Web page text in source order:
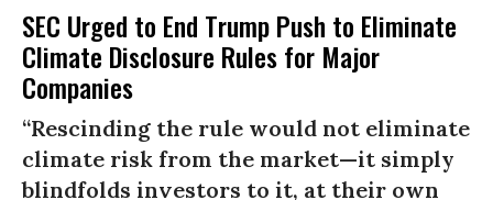
SEC Urged to End Trump Push to Eliminate
Climate Disclosure Rules for Major
Companies
“Rescinding the rule would not eliminate
climate risk from the market—it simply
blindfolds investors to it, at their own